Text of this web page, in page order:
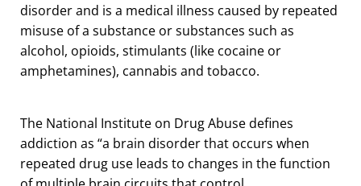
disorder and is a medical illness caused by repeated
misuse of a substance or substances such as
alcohol, opioids, stimulants (like cocaine or
amphetamines), cannabis and tobacco.
The National Institute on Drug Abuse defines
addiction as “a brain disorder that occurs when
repeated drug use leads to changes in the function